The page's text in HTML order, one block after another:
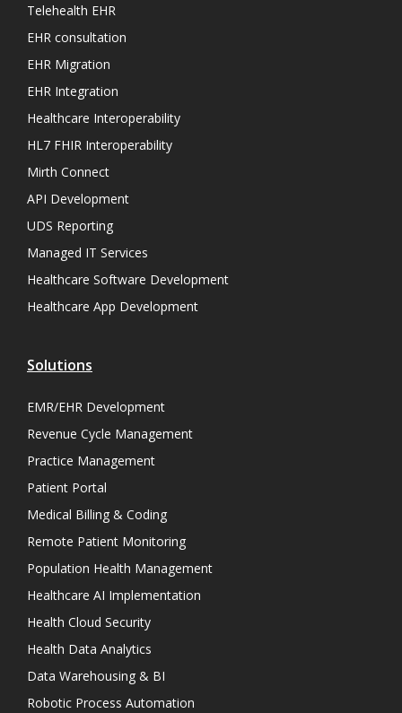
Telehealth EHR
EHR consultation
EHR Migration
EHR Integration
Healthcare Interoperability
HL7 FHIR Interoperability
Mirth Connect
API Development
UDS Reporting
Managed IT Services
Healthcare Software Development
Healthcare App Development
Solutions
EMR/EHR Development
Revenue Cycle Management
Practice Management
Patient Portal
Medical Billing & Coding
Remote Patient Monitoring
Population Health Management
Healthcare AI Implementation
Health Cloud Security
Health Data Analytics
Data Warehousing & BI
Robotic Process Automation